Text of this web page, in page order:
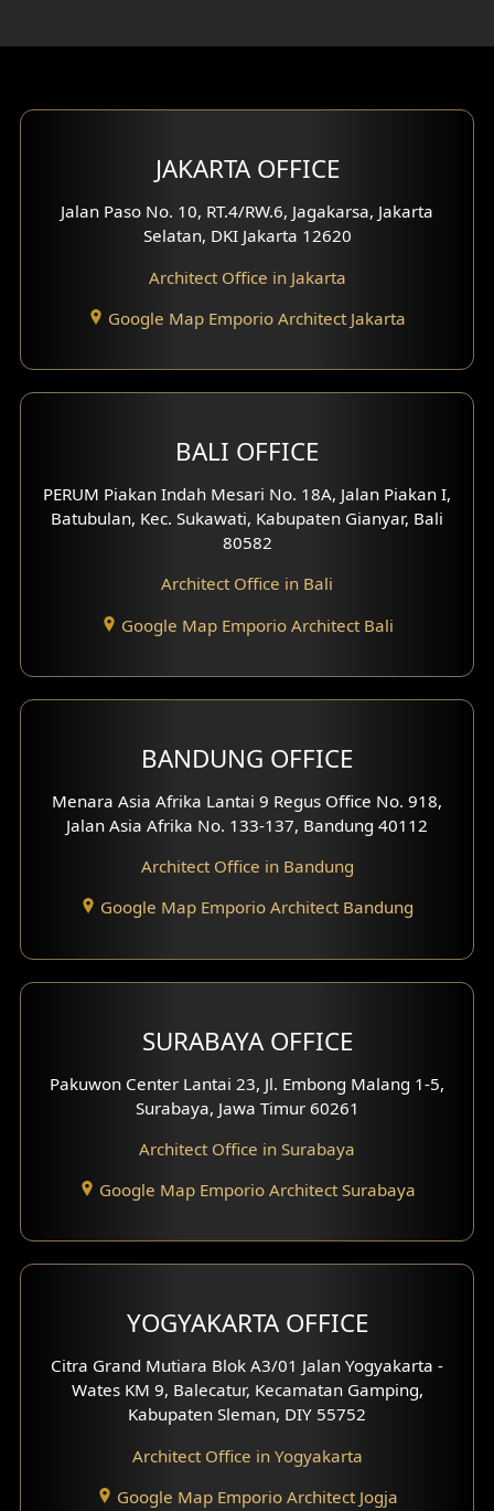
Bar Design
Multimedia Room Design
Worship Place Design
Study Room Design
3 Floors House Design
4 Floors House Design
Work Room Design
Front View Exterior
Side View Exterior
Exterior Villa Design
Residence Exterior Design
Clinic Design
Residence Design
Office Design
Pavilion Design
Office Interior Design
Hotel Interior Design
Hook View Exterior Design
JAKARTA OFFICE
Jalan Paso No. 10, RT.4/RW.6, Jagakarsa, Jakarta
Selatan, DKI Jakarta 12620
Architect Office in Jakarta
Google Map Emporio Architect Jakarta
BALI OFFICE
PERUM Piakan Indah Mesari No. 18A, Jalan Piakan I,
Batubulan, Kec. Sukawati, Kabupaten Gianyar, Bali
80582
Architect Office in Bali
Google Map Emporio Architect Bali
BANDUNG OFFICE
Menara Asia Afrika Lantai 9 Regus Office No. 918,
Jalan Asia Afrika No. 133-137, Bandung 40112
Architect Office in Bandung
Google Map Emporio Architect Bandung
SURABAYA OFFICE
Pakuwon Center Lantai 23, Jl. Embong Malang 1-5,
Surabaya, Jawa Timur 60261
Architect Office in Surabaya
Google Map Emporio Architect Surabaya
YOGYAKARTA OFFICE
Citra Grand Mutiara Blok A3/01 Jalan Yogyakarta -
Wates KM 9, Balecatur, Kecamatan Gamping,
Kabupaten Sleman, DIY 55752
Architect Office in Yogyakarta
Google Map Emporio Architect Jogja